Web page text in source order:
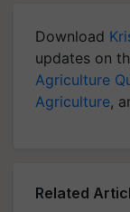
Download
updates on
Agriculture
Agriculture,
Related